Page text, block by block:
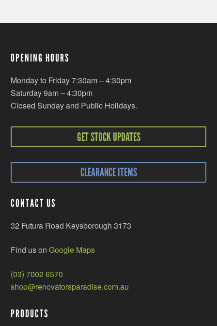
OPENING HOURS
Monday to Friday 7:30am – 4:30pm
Saturday 9am – 4:30pm
Closed Sunday and Public Holidays.
GET STOCK UPDATES
CLEARANCE ITEMS
CONTACT US
32 Futura Road Keysborough 3173
Find us onGoogle Maps
(03) 7002 6570
shop@renovatorsparadise.com.au
PRODUCTS